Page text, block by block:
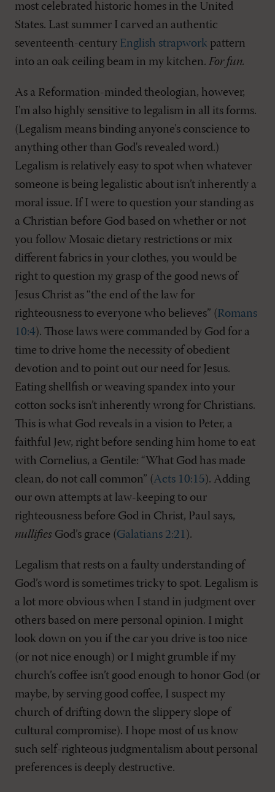
most celebrated historic homes in the United
States. Last summer I carved an authentic
seventeenth-century English strapwork pattern
into an oak ceiling beam in my kitchen. For fun.
As a Reformation-minded theologian, however,
I'm also highly sensitive to legalism in all its forms.
(Legalism means binding anyone's conscience to
anything other than God's revealed word.)
Legalism is relatively easy to spot when whatever
someone is being legalistic about isn’t inherently a
moral issue. If I were to question your standing as
a Christian before God based on whether or not
you follow Mosaic dietary restrictions or mix
different fabrics in your clothes, you would be
right to question my grasp of the good news of
Jesus Christ as “the end of the law for
righteousness to everyone who believes” (Romans
10:4). Those laws were commanded by God for a
time to drive home the necessity of obedient
devotion and to point out our need for Jesus.
Eating shellfish or weaving spandex into your
cotton socks isn’t inherently wrong for Christians.
This is what God reveals in a vision to Peter, a
faithful Jew, right before sending him home to eat
with Cornelius, a Gentile: “What God has made
clean, do not call common” (Acts 10:15). Adding
our own attempts at law-keeping to our
righteousness before God in Christ, Paul says,
nullifies God’s grace (Galatians 2:21 ).
Legalism that rests on a faulty understanding of
God’s word is sometimes tricky to spot. Legalism is
a lot more obvious when I stand in judgment over
others based on mere personal opinion. I might
look down on you if the car you drive is too nice
(or not nice enough) or I might grumble if my
church’s coffee isn’t good enough to honor God (or
maybe, by serving good coffee, I suspect my
church of drifting down the slippery slope of
cultural compromise). I hope most of us know
such self-righteous judgmentalism about personal
preferences is deeply destructive.